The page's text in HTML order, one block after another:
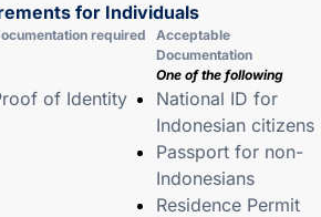
for Individuals
required
Acceptable
Documentation
One of the following
of Identity
National ID for
Indonesian citizens
Passport for non-
Indonesians
Residence Permit